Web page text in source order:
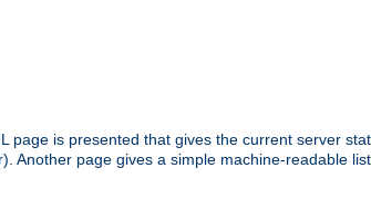
page is presented that gives the current server
Another page gives a simple machine-readable